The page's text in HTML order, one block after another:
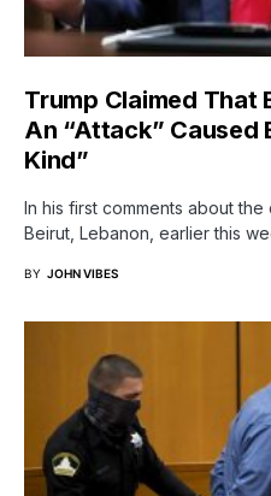
Trump Claimed That
An “Attack” Caused
Kind”
In his first comments about
Beirut, Lebanon, earlier this
BY JOHN VIBES